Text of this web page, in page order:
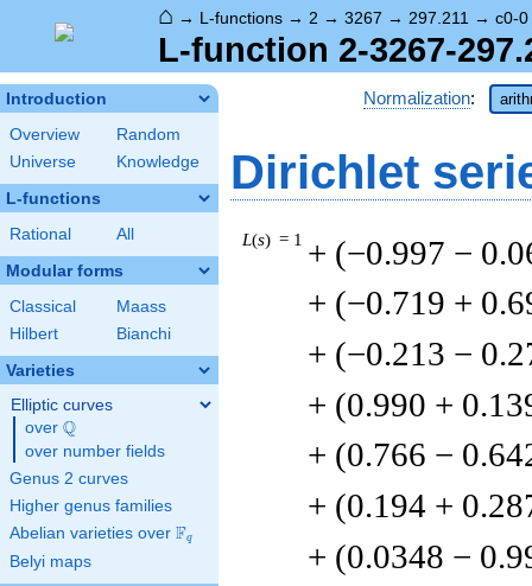
⌂ → L-functions → 2 → 3267 → 297.211 → c0-0
L-function 2-3267-
Introduction
Overview
Random
Universe
Knowledge
L-functions
Rational All
Modular forms
Classical
Maass
Hilbert
Bianchi
Varieties
Elliptic curves
over \Q
Q
over number fields
Genus 2 curves
Higher genus families
Abelian varieties over \F_{q}
Fq
Belyi maps
Normalization:
Dirichlet
L(s) = 1 + (−0.997 −
+ (−0.719 +
+ (−0.213 −
+ (0.990 +
+ (0.766 −
+ (0.194 +
+ (0.0348 −